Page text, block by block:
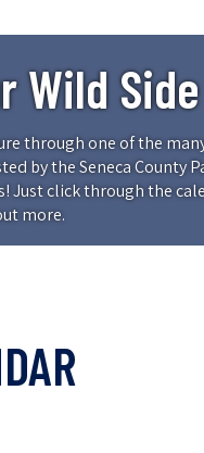
Wild Side
through one of the
by the Seneca County
Just click through the
more.